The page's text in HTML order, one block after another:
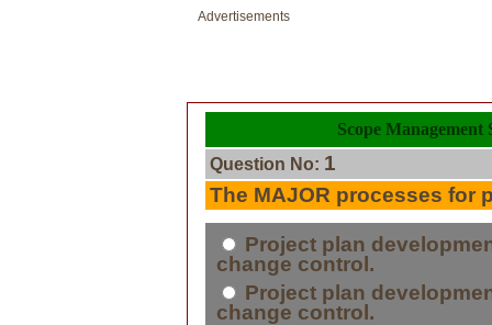
Advertisements
Scope Management
Question No: 1
The MAJOR processes for
Project plan
change control.
Project plan
change control.